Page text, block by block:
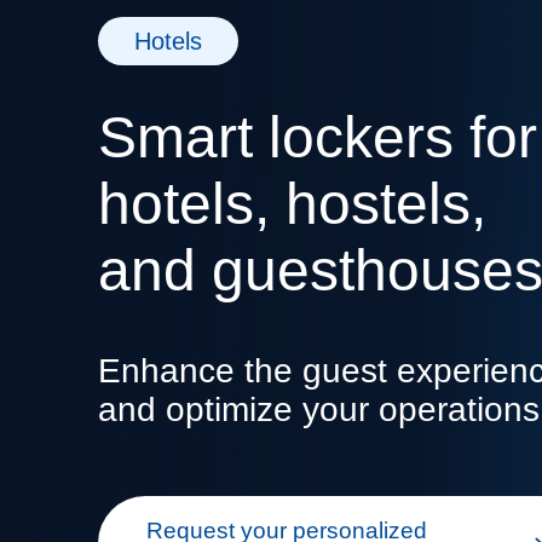
Hotels
Smart lockers for
hotels, hostels,
and guesthouses
Enhance the guest
and optimize your operations
Request your personalized